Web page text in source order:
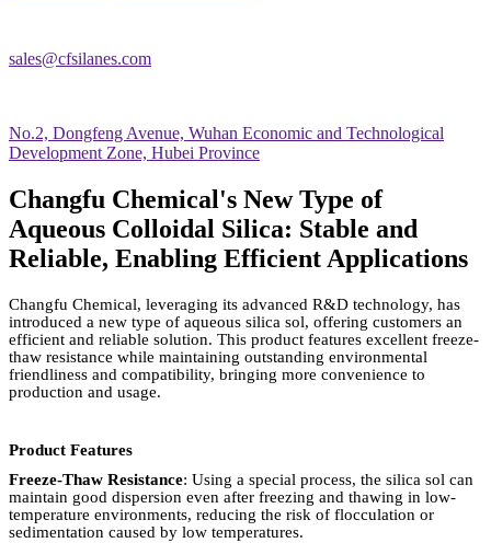
sales@cfsilanes.com
No.2, Dongfeng Avenue, Wuhan Economic and Technological
Development Zone, Hubei Province
Changfu Chemical's New Type of
Aqueous Colloidal Silica: Stable and
Reliable, Enabling Efficient Applications
Changfu Chemical, leveraging its advanced R&D technology, has
introduced a new type of aqueous silica sol, offering customers an
efficient and reliable solution. This product features excellent freeze-
thaw resistance while maintaining outstanding environmental
friendliness and compatibility, bringing more convenience to
production and usage.
Product Features
Freeze-Thaw Resistance: Using a special process, the silica sol can
maintain good dispersion even after freezing and thawing in low-
temperature environments, reducing the risk of flocculation or
sedimentation caused by low temperatures.